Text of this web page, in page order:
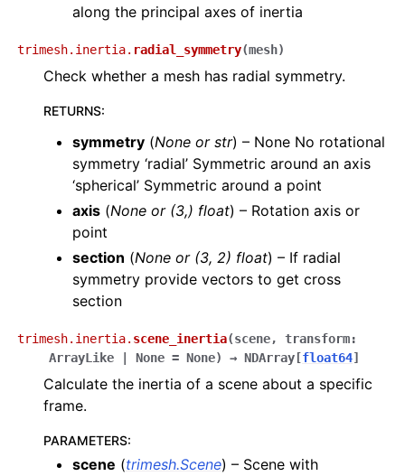
along the principal axes of inertia
trimesh.inertia. radial_symmetry(mesh)
Check whether a mesh has radial symmetry.
RETURNS:
symmetry (None or str) – None No rotational
symmetry ‘radial’ Symmetric around an axis
‘spherical’ Symmetric around a point
axis (None or (3,) float) – Rotation axis or
point
section (None or (3, 2) float) – If radial
symmetry provide vectors to get cross
section
trimesh.inertia. scene_inertia(scene, transform:
ArrayLike
None = None) → NDArray [float64]
Calculate the inertia of a scene about a specific
frame.
PARAMETERS:
scene (trimesh.Scene) – Scene with